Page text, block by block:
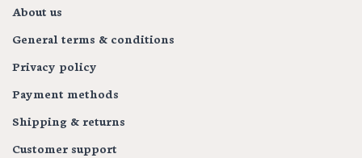
About us
General terms & conditions
Privacy policy
Payment methods
Shipping & returns
Customer support